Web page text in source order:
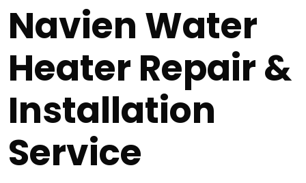
Navien Water
Heater Repair &
Installation
Service